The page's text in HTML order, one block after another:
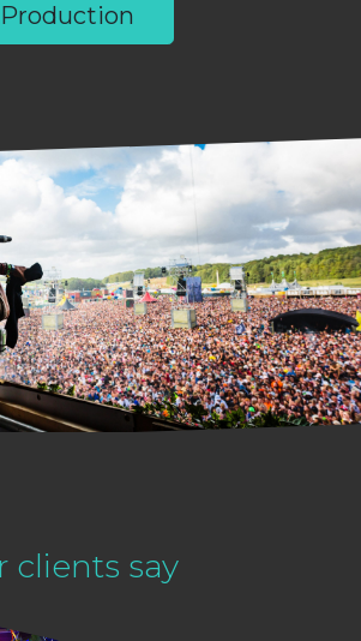
clients say